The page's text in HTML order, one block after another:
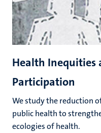
Health Inequities
Participation
We study the reduction
public health to
ecologies of health.